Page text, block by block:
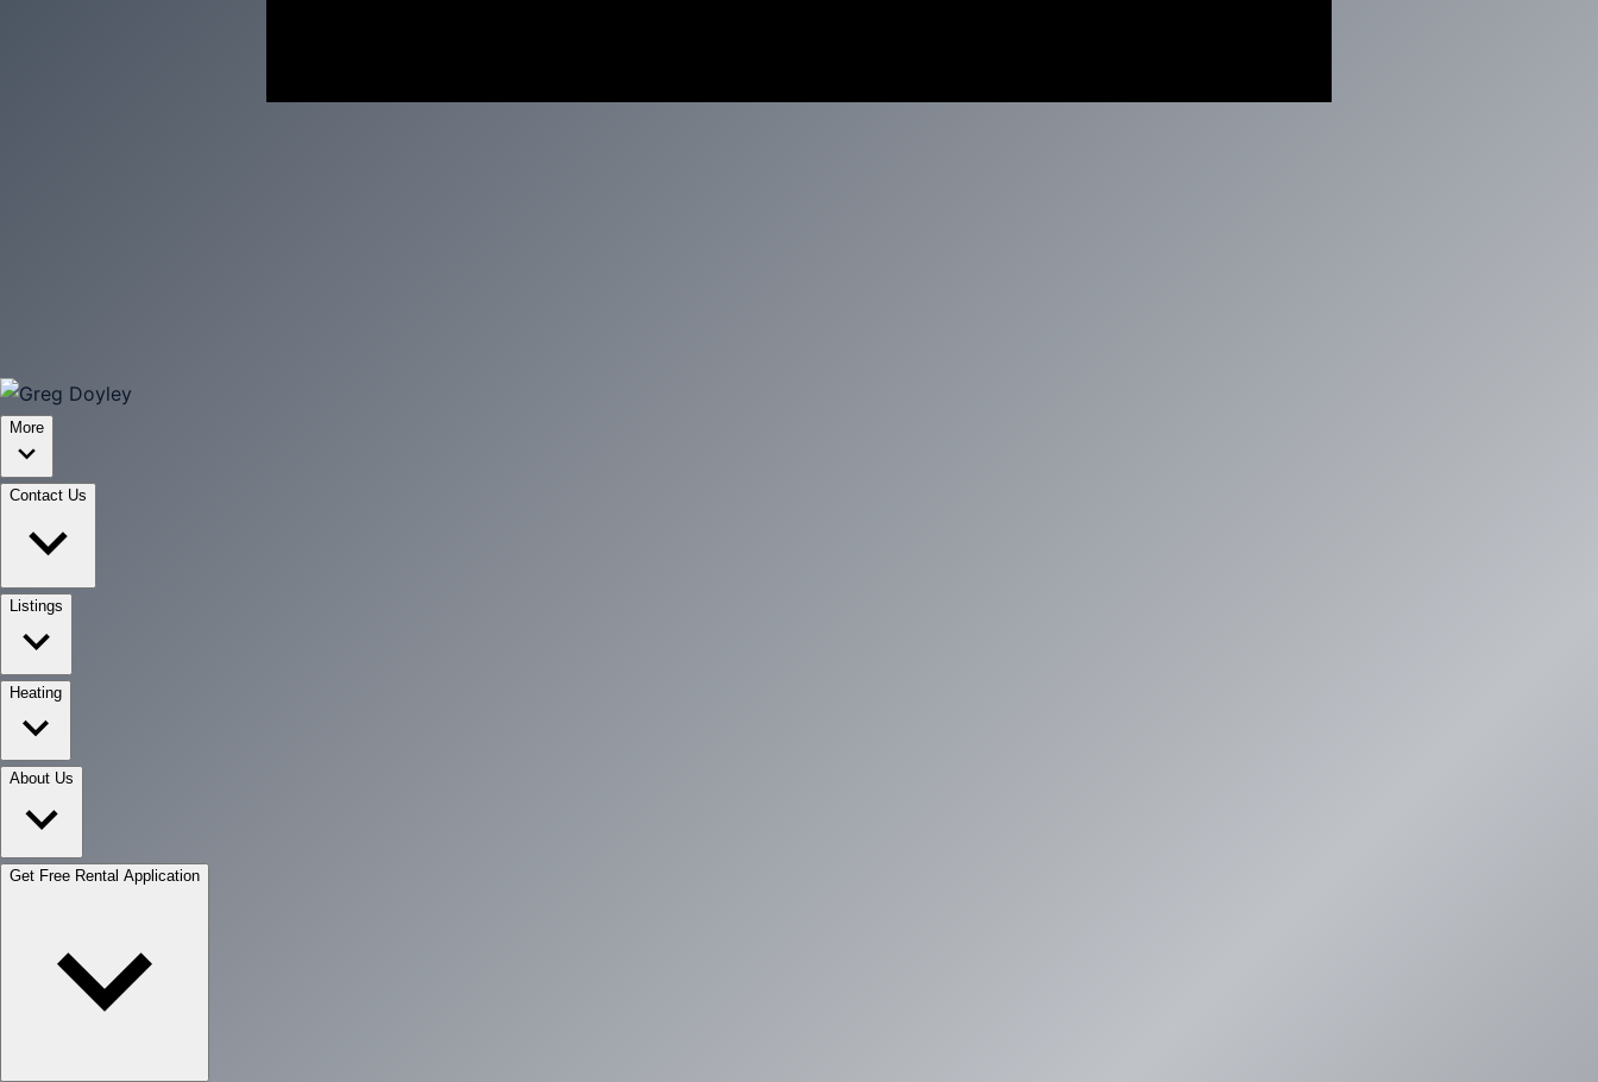
More
Contact Us
Listings
Heating
About Us
Get Free Rental Application